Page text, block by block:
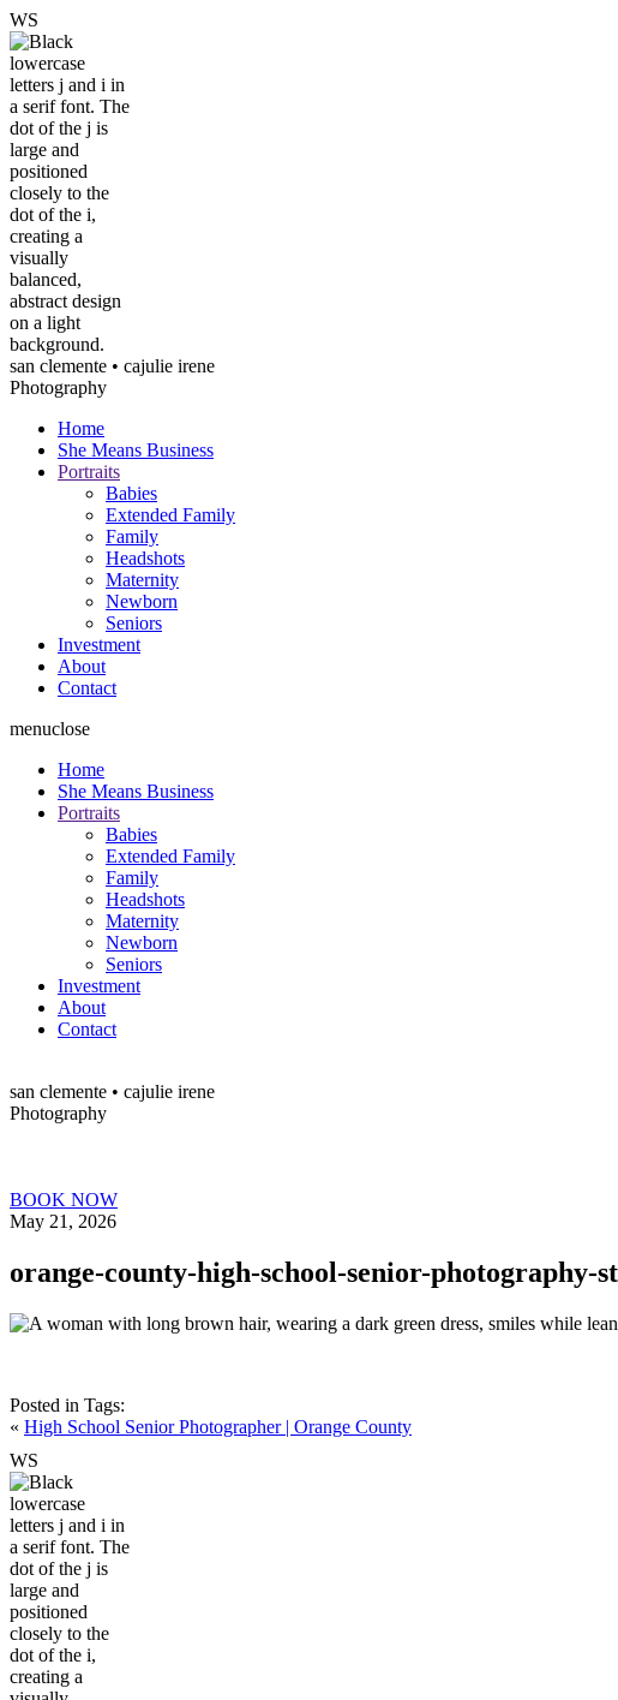
WS
san clemente • cajulie irene
Photography
Home
She Means Business
Portraits
Babies
Extended Family
Family
Headshots
Maternity
Newborn
Seniors
Investment
About
Contact
menuclose
Home
She Means Business
Portraits
Babies
Extended Family
Family
Headshots
Maternity
Newborn
Seniors
Investment
About
Contact
san clemente • cajulie irene
Photography
BOOK NOW
May 21, 2026
orange-county-high-school-senior-photography-
Posted in Tags:
« High School Senior Photographer | Orange County
WS